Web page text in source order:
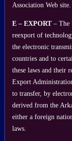
Association Web site.
E – EXPORT– The
reexport of
the electronic
countries and to
these laws and their
Export
to transfer, by
derived from the
either a foreign
laws.